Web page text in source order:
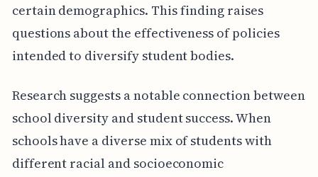
certain demographics. This finding raises
questions about the effectiveness of policies
intended to diversify student bodies.
Research suggests a notable connection between
school diversity and student success. When
schools have a diverse mix of students with
different racial and socioeconomic